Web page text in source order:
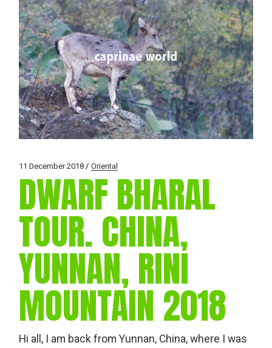
11 December 2018 Oriental
DWARF BHARAL
TOUR. CHINA,
YUNNAN, RINI
MOUNTAIN 2018
Hi all, I am back from Yunnan, China, where I was